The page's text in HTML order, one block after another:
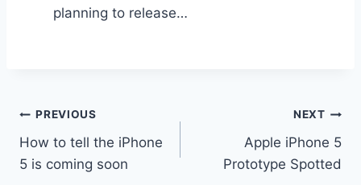
planning to release…
Post
navigation
PREVIOUS
How to tell the iPhone
5 is coming soon
NEXT
Apple iPhone 5
Prototype Spotted